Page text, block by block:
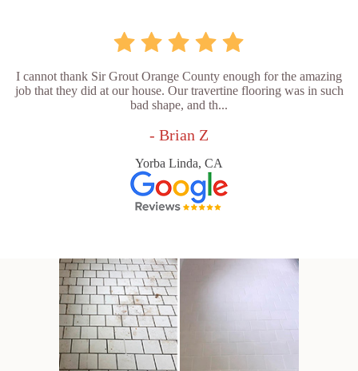
I cannot thank Sir Grout Orange County enough for the amazing
job that they did at our house. Our travertine flooring was in such
bad shape, and th...
- Brian Z
Yorba Linda, CA